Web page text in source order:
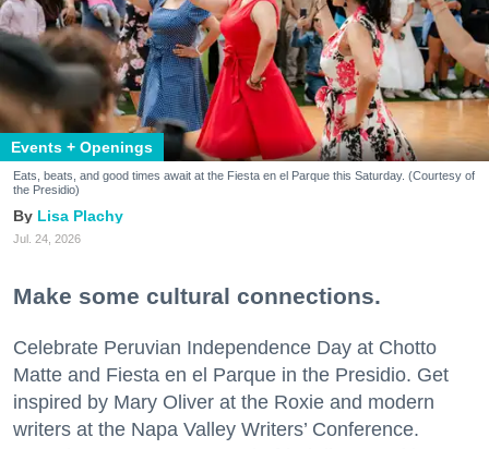
Events + Openings
Eats, beats, and good times await at the Fiesta en el Parque this Saturday. (Courtesy of
the Presidio)
Lisa Plachy
Jul. 24, 2026
Make some cultural connections.
Celebrate Peruvian Independence Day at Chotto
Matte and Fiesta en el Parque in the Presidio. Get
inspired by Mary Oliver at the Roxie and modern
writers at the Napa Valley Writers’ Conference.